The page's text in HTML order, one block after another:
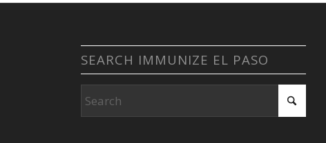
SEARCH IMMUNIZE EL PASO